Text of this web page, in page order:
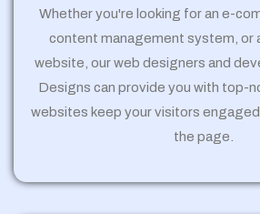
Whether you're looking for an e-
content management system, or
website, our web designers and
Designs can provide you with top-
websites keep your visitors
the page.